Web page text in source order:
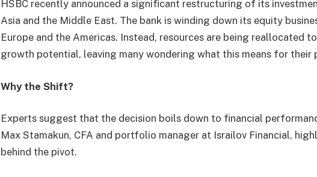
HSBC recently announced a significant restructuring of its
Asia and the Middle East. The bank is winding down its equity
Europe and the Americas. Instead, resources are being reallocated
growth potential, leaving many wondering what this means for their
Why the Shift?
Experts suggest that the decision boils down to financial
Max Stamakun, CFA and portfolio manager at Israilov Financial,
behind the pivot.